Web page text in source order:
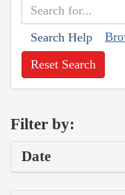
Search Help
Reset Search
Filter by:
Date